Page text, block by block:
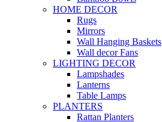
HOME DECOR
Rugs
Mirrors
Wall Hanging Baskets
Wall decor Fans
LIGHTING DECOR
Lampshades
Lanterns
Table Lamps
PLANTERS
Rattan Planters